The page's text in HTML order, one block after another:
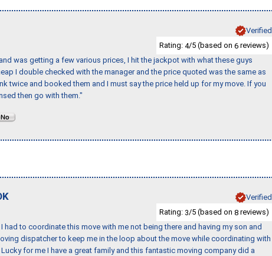
Verified
Rating: 4/5 (based on 6 reviews)
was getting a few various prices, I hit the jackpot with what these guys
I double checked with the manager and the price quoted was the same as
twice and booked them and I must say the price held up for my move. If you
then go with them."
Verified
Rating: 3/5 (based on 8 reviews)
had to coordinate this move with me not being there and having my son and
dispatcher to keep me in the loop about the move while coordinating with
for me I have a great family and this fantastic moving company did a